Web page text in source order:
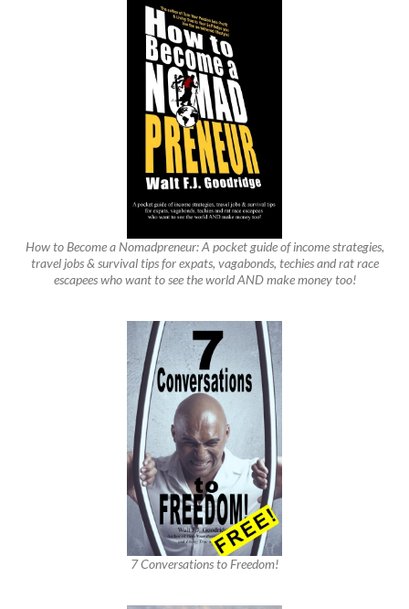
How to Become a Nomadpreneur: A pocket guide of income strategies,
travel jobs & survival tips for expats, vagabonds, techies and rat race
escapees who want to see the world AND make money too!
7 Conversations to Freedom!